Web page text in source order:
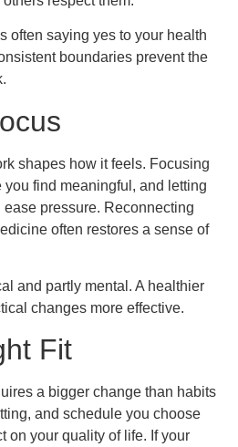
often saying yes to your health
boundaries prevent the
shapes how it feels. Focusing
find meaningful, and letting
pressure. Reconnecting
often restores a sense of
and partly mental. A healthier
changes more effective.
Fit
a bigger change than habits
and schedule you choose
on your quality of life. If your